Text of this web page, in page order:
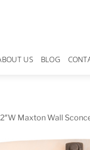
US BLOG
Maxton Wall